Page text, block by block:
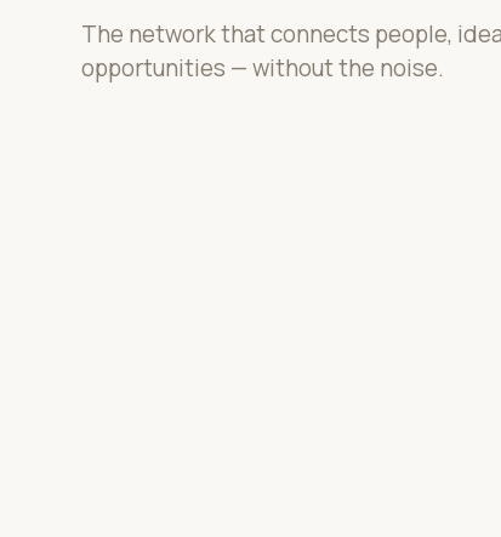
The network that connects people,
opportunities — without the noise.